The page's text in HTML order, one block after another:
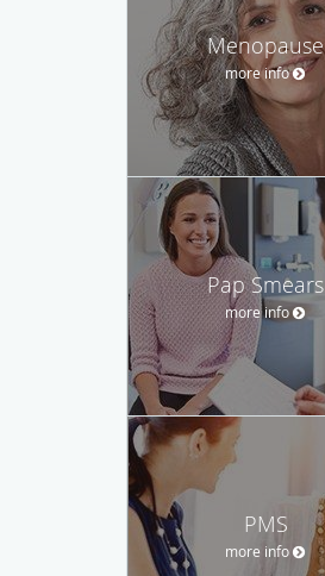
Menopause
more info
Pap Smears
more info
PMS
more info